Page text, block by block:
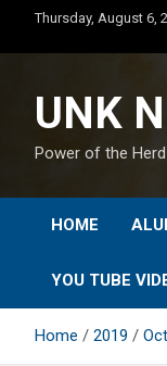
content
Thursday, August 6,
UNK
Power of the Herd
HOME
YOU TUBE
Home 2019